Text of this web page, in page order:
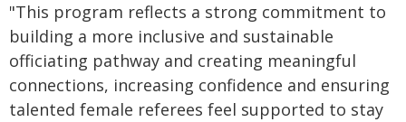
"This program reflects a strong commitment to
building a more inclusive and sustainable
officiating pathway and creating meaningful
connections, increasing confidence and ensuring
talented female referees feel supported to stay